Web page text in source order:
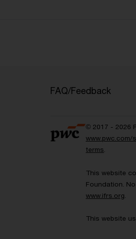
FAQ/Feedback
© 2017 - 2026
www.pwc.com/
terms.
This website
Foundation.
www.ifrs.org
This website